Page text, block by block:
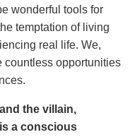
wonderful tools for
temptation of living
real life. We,
countless opportunities
the villain,
a conscious